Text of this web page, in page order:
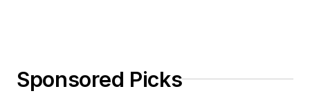
Sponsored Picks